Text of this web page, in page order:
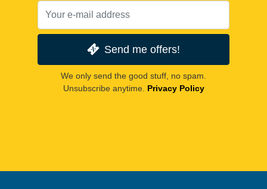
Send me offers!
We only send the good stuff, no spam.
Unsubscribe anytime. Privacy Policy